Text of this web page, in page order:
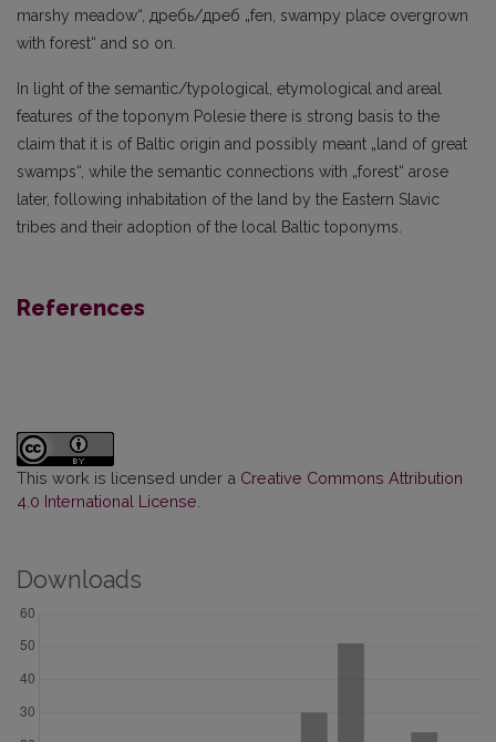
marshy meadow“, дребь/дреб „fen, swampy place overgrown
with forest“ and so on.
In light of the semantic/typological, etymological and areal
features of the toponym Polesie there is strong basis to the
claim that it is of Baltic origin and possibly meant „land of great
swamps“, while the semantic connections with „forest“ arose
later, following inhabitation of the land by the Eastern Slavic
tribes and their adoption of the local Baltic toponyms.
References
This work is licensed under a Creative Commons Attribution
4.0 International License
Downloads